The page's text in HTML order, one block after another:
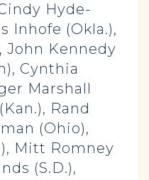
Hyde-
Inhofe (Okla.),
John Kennedy
Cynthia
Marshall
Rand
(Ohio),
Mitt Romney
(S.D.),